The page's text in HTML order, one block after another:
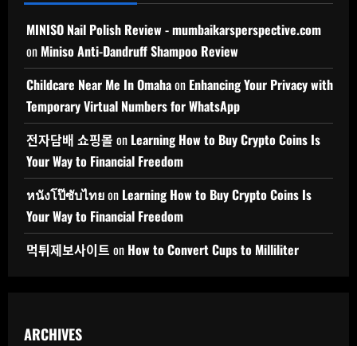
MINISO Nail Polish Review - mumbaikarsperspective.com
on Miniso Anti-Dandruff Shampoo Review
Childcare Near Me In Omahaon Enhancing Your Privacy with
Temporary Virtual Numbers for WhatsApp
전자담배 쇼핑몰 on Learning How to Buy Crypto Coins Is
Your Way to Financial Freedom
หนังโป๊ซับไทยon Learning How to Buy Crypto Coins Is
Your Way to Financial Freedom
먹튀제보사이트 on How to Convert Cups to Milliliter
ARCHIVES